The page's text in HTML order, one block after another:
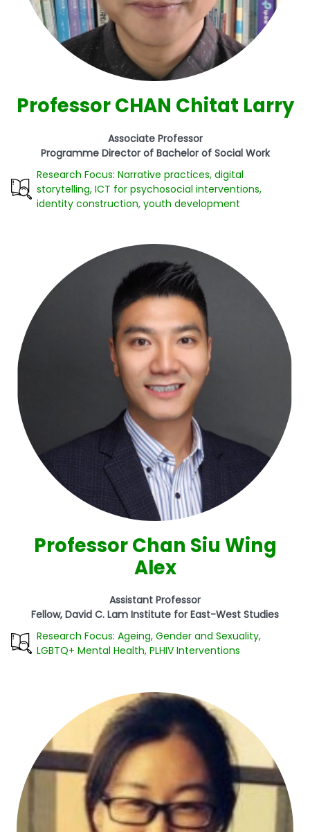
Professor CHAN Chitat Larry
Associate Professor
Programme Director of Bachelor of Social Work
Research Focus: Narrative practices, digital
storytelling, ICT for psychosocial interventions,
identity construction, youth development
Professor Chan Siu Wing
Alex
Assistant Professor
Fellow, David C. Lam Institute for East-West Studies
Research Focus: Ageing, Gender and Sexuality,
LGBTQ+ Mental Health, PLHIV Interventions